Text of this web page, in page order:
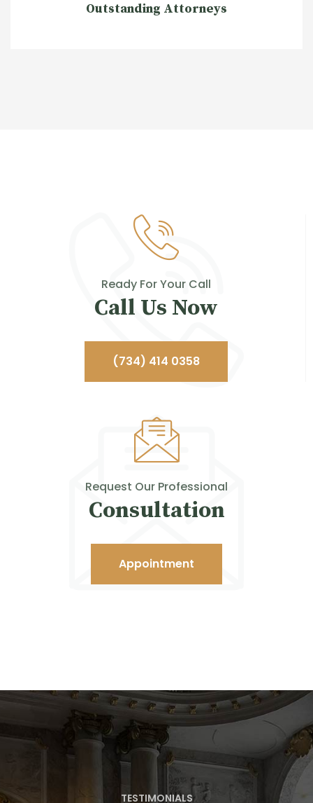
Outstanding Attorneys
Ready For Your Call
Call Us Now
(734) 414 0358
Request Our Professional
Consultation
Appointment
TESTIMONIALS